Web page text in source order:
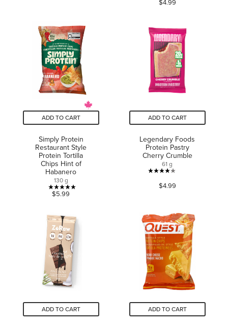
5
stars.
5
stars.
10
reviews
$4.99
ADD TO CART
Simply Protein
Restaurant Style
Protein Tortilla
Chips Hint of
Habanero
130 g
5.0
of
5
stars.
review
$5.99
ADD TO CART
Legendary Foods
Protein Pastry
Cherry Crumble
61 g
3.9
out
stars.
182
reviews
$4.99
ADD TO CART ADD TO CART